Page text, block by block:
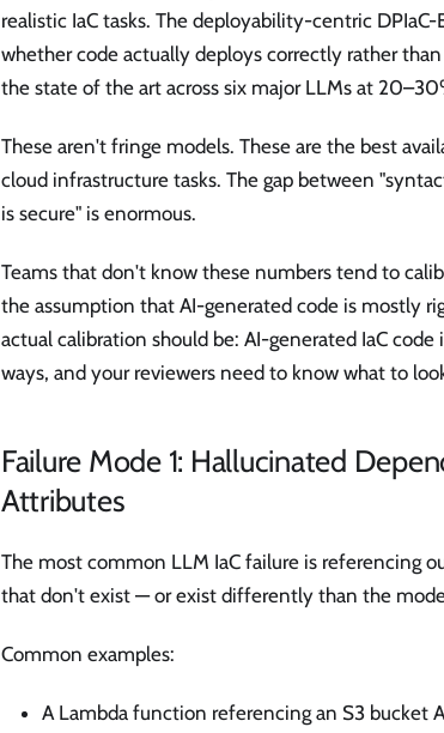
realistic IaC tasks. The deployability-centric
whether code actually deploys correctly rather
the state of the art across six major LLMs at
These aren't fringe models. These are the best
cloud infrastructure tasks. The gap between
is secure" is enormous.
Teams that don't know these numbers tend to
the assumption that AI-generated code is mostly
actual calibration should be: AI-generated IaC
ways, and your reviewers need to know what to
Failure Mode 1: Hallucinated
Attributes
The most common LLM IaC failure is referencing
that don't exist — or exist differently than the
Common examples:
A Lambda function referencing an S3 bucket